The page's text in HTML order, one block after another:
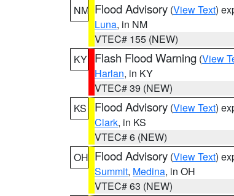
NM Flood Advisory (View Text)
Luna, in NM
VTEC# 155 (NEW)
KY Flash Flood Warning (View
Harlan, in KY
VTEC# 39 (NEW)
KS
Flood Advisory (View Text)
Clark, in KS
VTEC# 6 (NEW)
OH Flood Advisory (View Text)
Summit, Medina, in OH
VTEC# 63 (NEW)